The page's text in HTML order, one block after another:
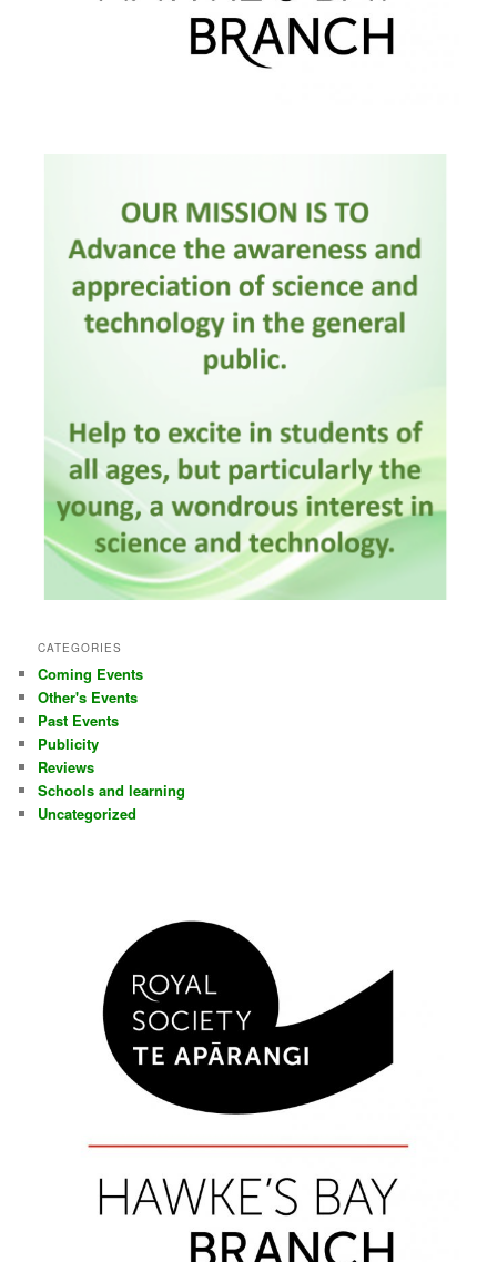
CATEGORIES
Coming Events
Other's Events
Past Events
Publicity
Reviews
Schools and learning
Uncategorized